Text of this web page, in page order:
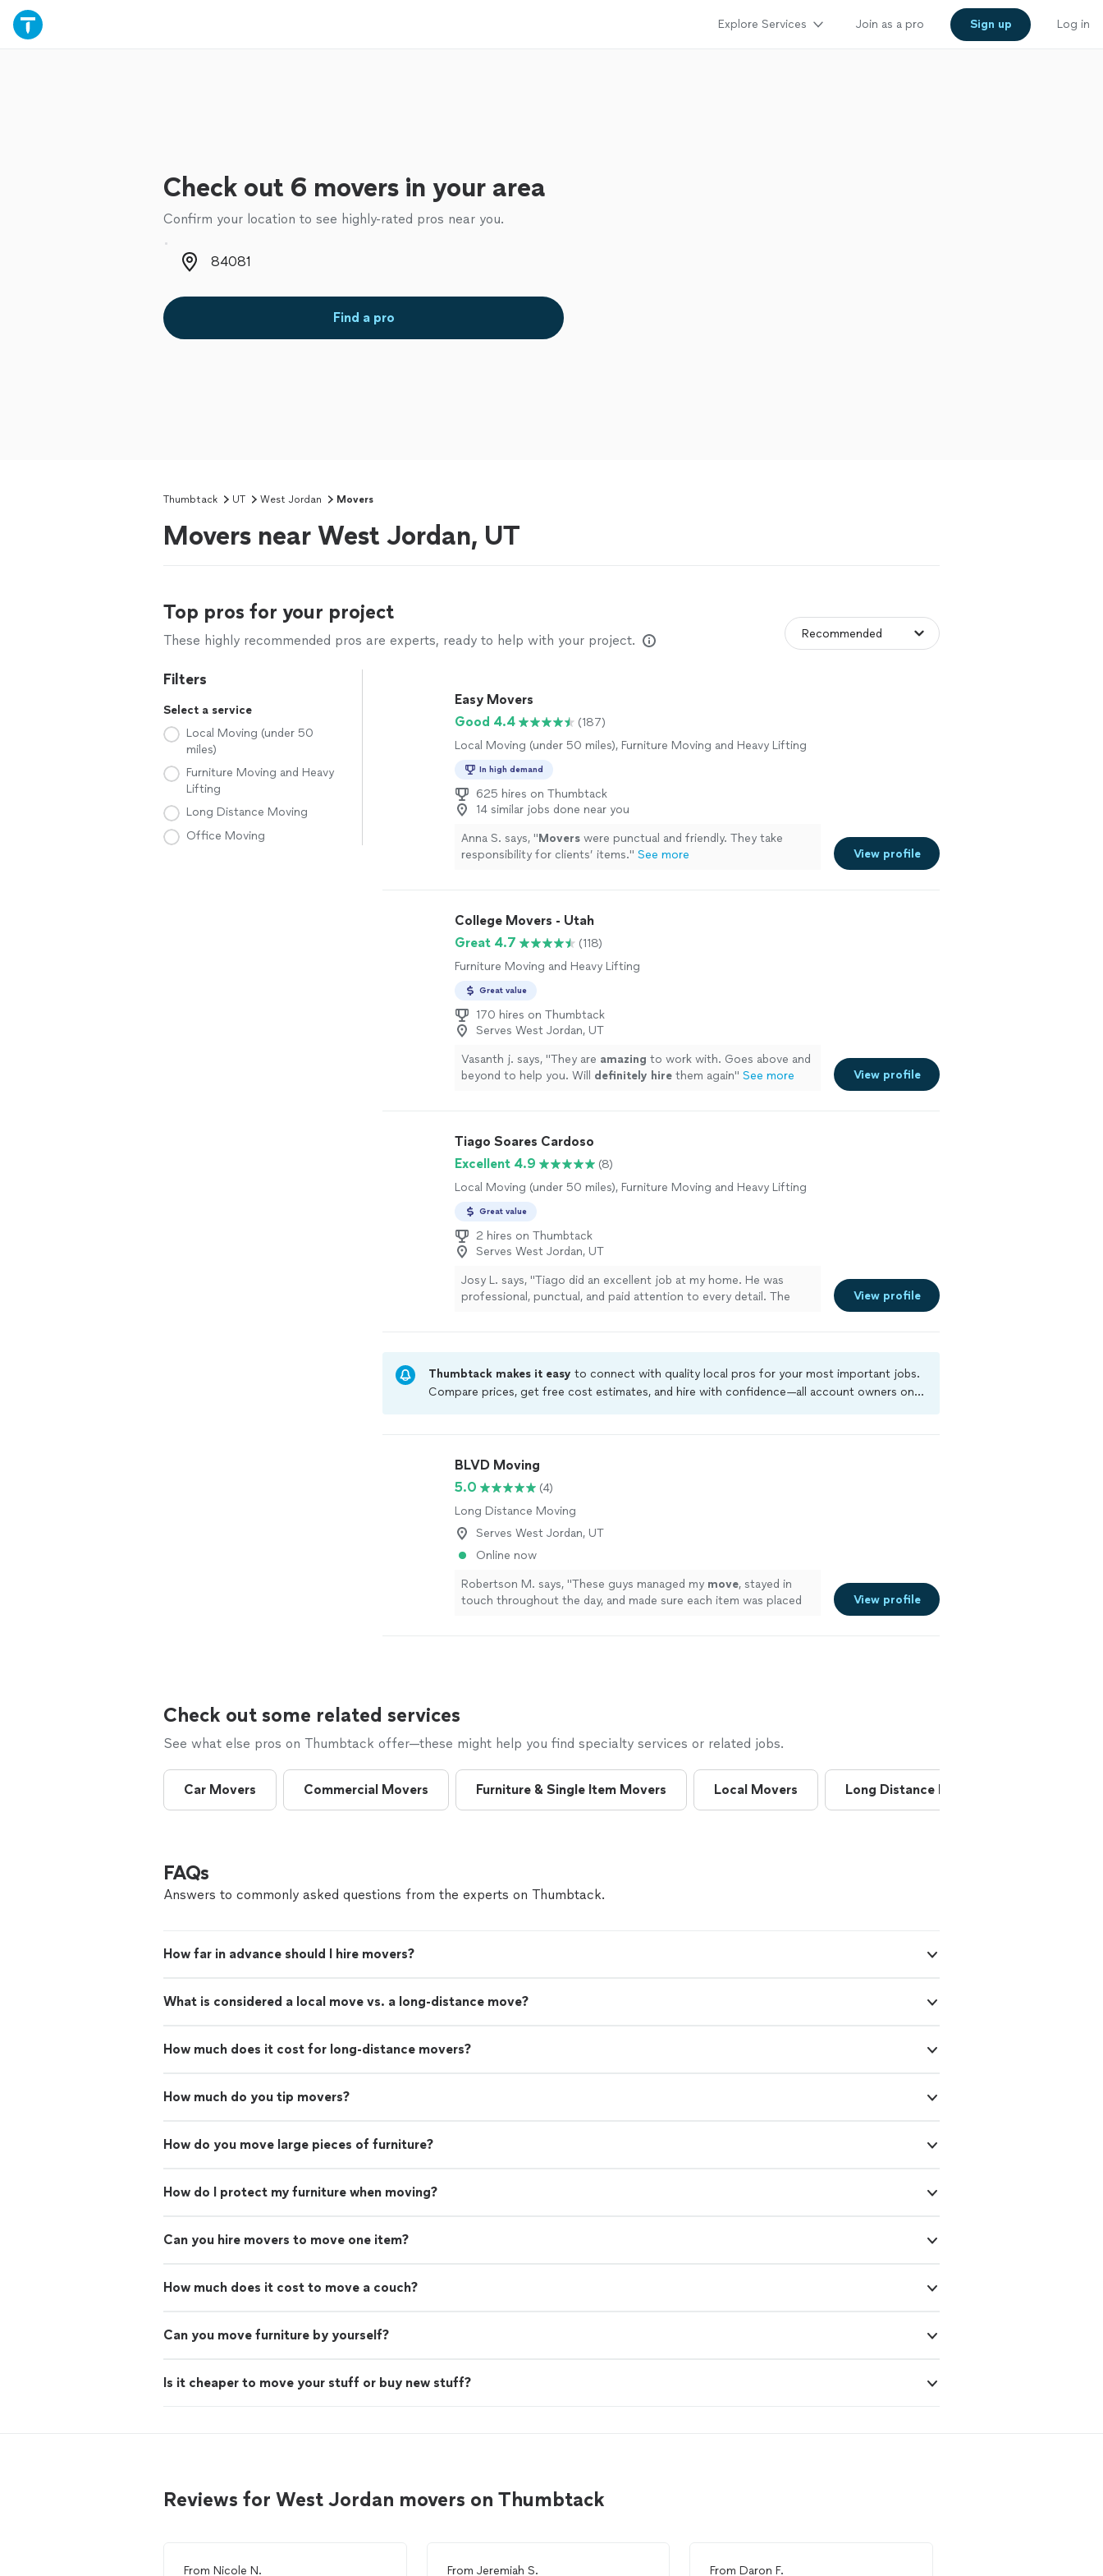
Explore Services Join as a pro Sign up Log in
Check out 6 movers in your area
Confirm your location to see highly-rated pros near you.
Zip code
Find a pro
Thumbtack UT West Jordan Movers
Movers near West Jordan, UT
Top pros for your project
These highly recommended pros are experts, ready to help with your project.
Filters
Select a service
Local Moving (under 50
miles)
Furniture Moving and Heavy
Lifting
Long Distance Moving
Office Moving
Easy Movers
Good 4.4
(187)
Local Moving (under 50 miles), Furniture Moving and Heavy Lifting
In high demand
625 hires on Thumbtack
14 similar jobs done near you
Anna S. says, "Movers were punctual and friendly. They take
responsibility for clients’ items." See more View profile
College Movers - Utah
Great 4.7
(118)
Furniture Moving and Heavy Lifting
Great value
170 hires on Thumbtack
Serves West Jordan, UT
Vasanth j. says, "They are amazing to work with. Goes above and
beyond to help you. Will definitely hire them again" See more View profile
Tiago Soares Cardoso
Excellent 4.9
(8)
Local Moving (under 50 miles), Furniture Moving and Heavy Lifting
Great value
2 hires on Thumbtack
Serves West Jordan, UT
Josy L. says, "Tiago did an excellent job at my home. He was
professional, punctual, and paid attention to every detail. The
painting, or repair services. Thank you for the great work!" See
more
View profile
Thumbtack makes it easy to connect with quality local pros for your most important jobs.
Compare prices, get free cost estimates, and hire with confidence—all account owners on
BLVD Moving
5.0
(4)
Long Distance Moving
Serves West Jordan, UT
Online now
Robertson M. says, "These guys managed my move, stayed in
touch throughout the day, and made sure each item was placed
View profile
Check out some related services
See what else pros on Thumbtack offer—these might help you find specialty services or related jobs.
Car Movers Commercial Movers Furniture & Single Item Movers Local Movers Long Distance Movers
FAQs
Answers to commonly asked questions from the experts on Thumbtack.
How far in advance should I hire movers?
What is considered a local move vs. a long-distance move?
How much does it cost for long-distance movers?
How much do you tip movers?
How do you move large pieces of furniture?
How do I protect my furniture when moving?
Can you hire movers to move one item?
How much does it cost to move a couch?
Can you move furniture by yourself?
Is it cheaper to move your stuff or buy new stuff?
Reviews for West Jordan movers on Thumbtack
From Nicole N.
From Jeremiah S.
FromDaron F.